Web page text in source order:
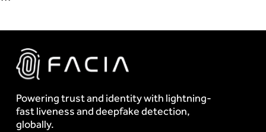
Powering trust and identity with lightning-
fast liveness and deepfake detection,
globally.